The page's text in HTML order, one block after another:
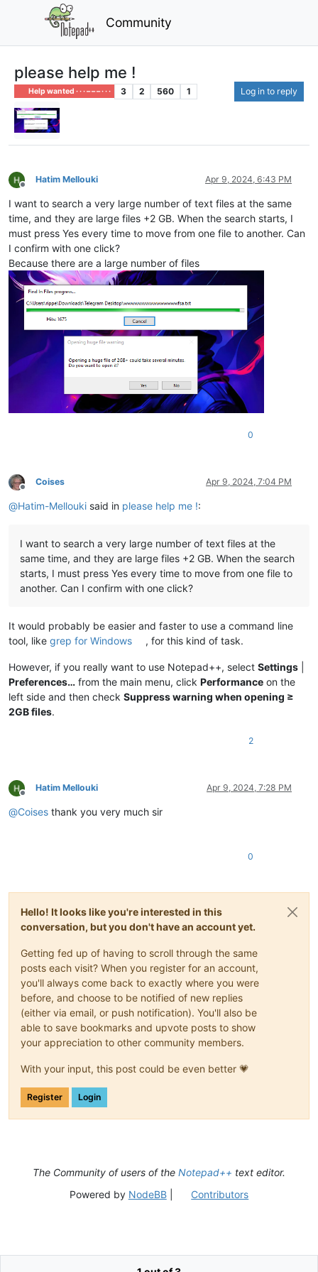
Community
please help me !
Help wanted · · · – – – · · · 3 2 560 1 Log in to reply
Offline
Hatim Mellouki Apr 9, 2024, 6:43 PM
I want to search a very large number of text files at the same
time, and they are large files +2 GB. When the search starts, I
must press Yes every time to move from one file to another. Can
I confirm with one click?
Because there are a large number of files
0
Offline
Coises Apr 9, 2024, 7:04 PM
@Hatim-Mellouki said in please help me !:
I want to search a very large number of text files at the
same time, and they are large files +2 GB. When the search
starts, I must press Yes every time to move from one file to
another. Can I confirm with one click?
It would probably be easier and faster to use a command line
tool, like grep for Windows , for this kind of task.
However, if you really want to use Notepad++, select Settings
Preferences… from the main menu, click Performance on the
left side and then check Suppress warning when opening ≥
2GB files.
2
Offline
Hatim Mellouki Apr 9, 2024, 7:28 PM
@Coises thank you very much sir
0
Hello! It looks like you're interested in this
conversation, but you don't have an account yet.
Getting fed up of having to scroll through the same
posts each visit? When you register for an account,
you'll always come back to exactly where you were
before, and choose to be notified of new replies
(either via email, or push notification). You'll also be
able to save bookmarks and upvote posts to show
your appreciation to other community members.
With your input, this post could be even better 💗
Register Login
The Community of users of the Notepad++ text editor.
Powered by NodeBB| Contributors